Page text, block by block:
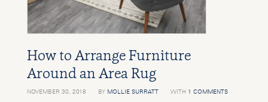
How to Arrange Furniture
Around an Area Rug
NOVEMBER 30, 2018 BY MOLLIE SURRATT WITH 1 COMMENTS